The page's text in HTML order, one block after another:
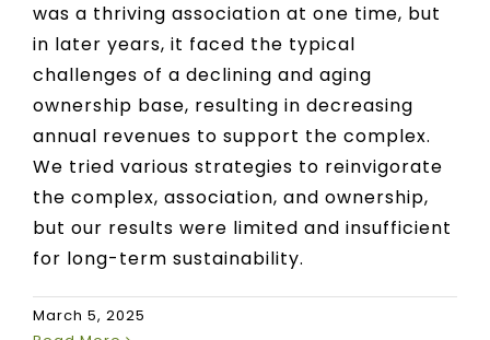
was a thriving association at one time, but
in later years, it faced the typical
challenges of a declining and aging
ownership base, resulting in decreasing
annual revenues to support the complex.
We tried various strategies to reinvigorate
the complex, association, and ownership,
but our results were limited and insufficient
for long-term sustainability.
March 5, 2025